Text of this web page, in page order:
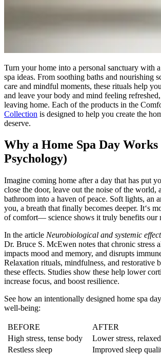
Turn your home into a personal sanctuary with
spa ideas. From soothing baths and nourishing
care and mindful moments, these rituals help
and leave your body and mind feeling
leaving home. Each of the products in the
Collection is designed to help you create the
deserve.
Why a Home Spa Day Works
Psychology)
Imagine coming home after a day that has put
close the door, leave out the noise of the world,
bathroom into a haven of peace. Soft lights, an
you, a breath that finally becomes deeper. It‘s
of comfort— science shows it truly benefits our
In the article Neurobiological and systemic
Dr. Bruce S. McEwen notes that chronic stress
impacts mood and memory, and disrupts
Relaxation rituals, mindfulness, and restorative
these effects. Studies show these help lower
increase focus, and boost resilience.
See how an intentionally designed home spa
well-being:
BEFORE
AFTER
High stress, tense body
Lower stress,
Restless sleep
Improved sleep